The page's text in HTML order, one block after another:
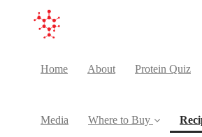
Home About Protein Quiz
Media Where to Buy